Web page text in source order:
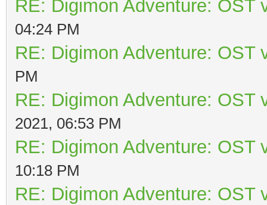
RE: Digimon Adventure: OST
04:24 PM
RE: Digimon Adventure: OST
PM
RE: Digimon Adventure: OST
2021, 06:53 PM
RE: Digimon Adventure: OST
10:18 PM
RE: Digimon Adventure: OST